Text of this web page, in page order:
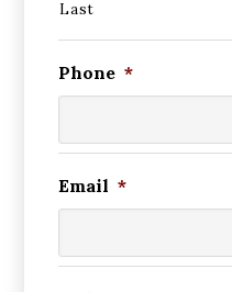
Last
Phone *
Email *